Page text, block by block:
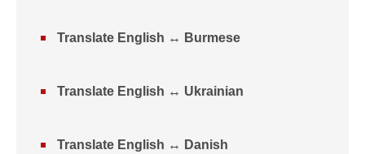
Translate English ↔ Burmese
Translate English ↔ Ukrainian
Translate English ↔ Danish